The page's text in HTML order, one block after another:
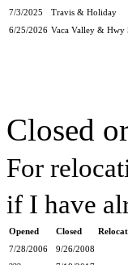
7/3/2025
Travis & Holiday
6/25/2026 Vaca Valley & Hwy
Closed
For
if I have
Opened Closed
7/28/2006
9/26/2008